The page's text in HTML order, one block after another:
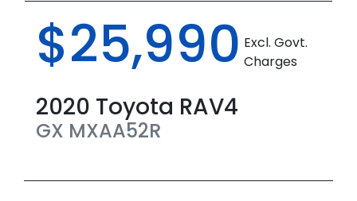
$25,990 Excl. Govt.
Charges
2020 Toyota RAV4
GX MXAA52R